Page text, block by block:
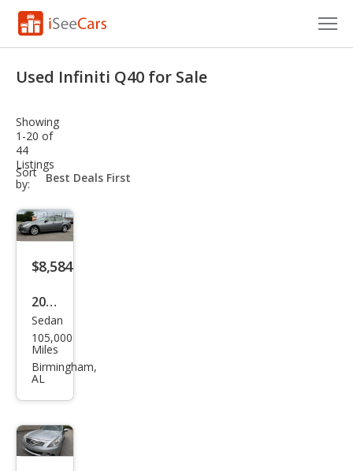
VIN Check
Saved Cars
Saved Searches
Saved iVIN Reports
Log In
Sign Up
Used Infiniti Q40 for Sale
Showing
1-20 of
44
Listings
Sort
by:
sort-
select-
$8,584
2015
Infin
iti
Q40
Sedan
105,000
Miles
Birmingham,
AL